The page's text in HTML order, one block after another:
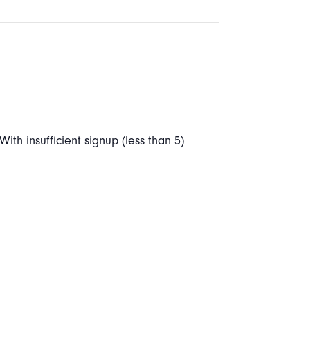
insufficient signup (less than 5)